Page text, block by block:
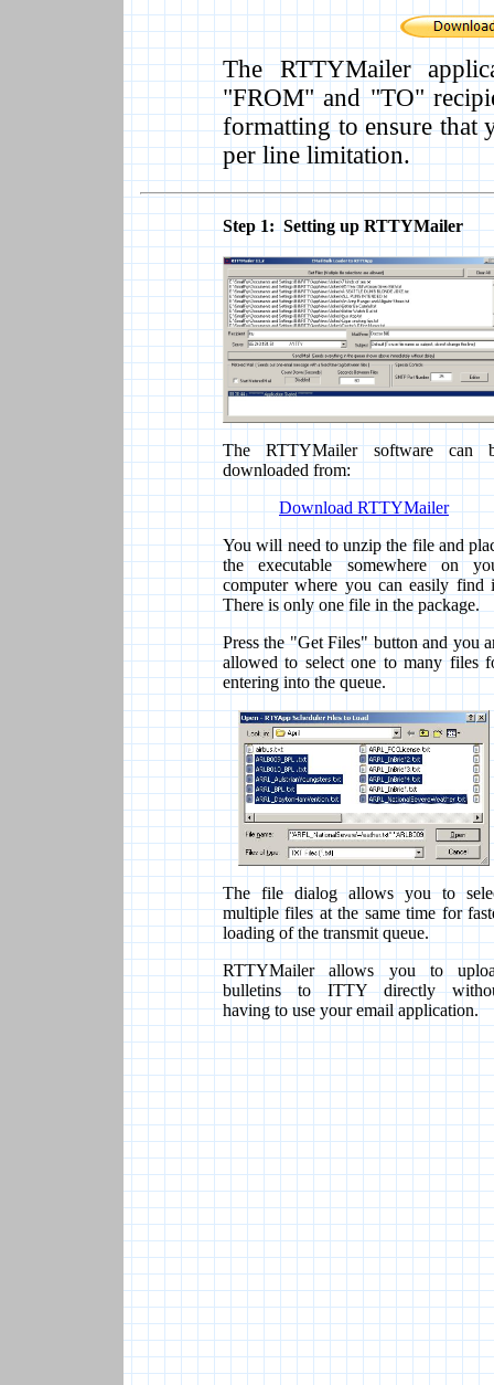
The RTTYMailer
"FROM" and "TO"
formatting to ensure that
per line limitation.
Step 1: Setting up RTTYMailer
The RTTYMailer software can
downloaded from:
Download RTTYMailer
You will need to unzip the file and
the executable somewhere on
computer where you can easily find
There is only one file in the package.
Press the "Get Files" button and you
allowed to select one to many files
entering into the queue.
The file dialog allows you to
multiple files at the same time for
loading of the transmit queue.
RTTYMailer allows you to
bulletins to ITTY directly
having to use your email application.